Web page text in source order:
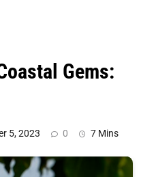
Gems:
5, 2023 0 7 Mins